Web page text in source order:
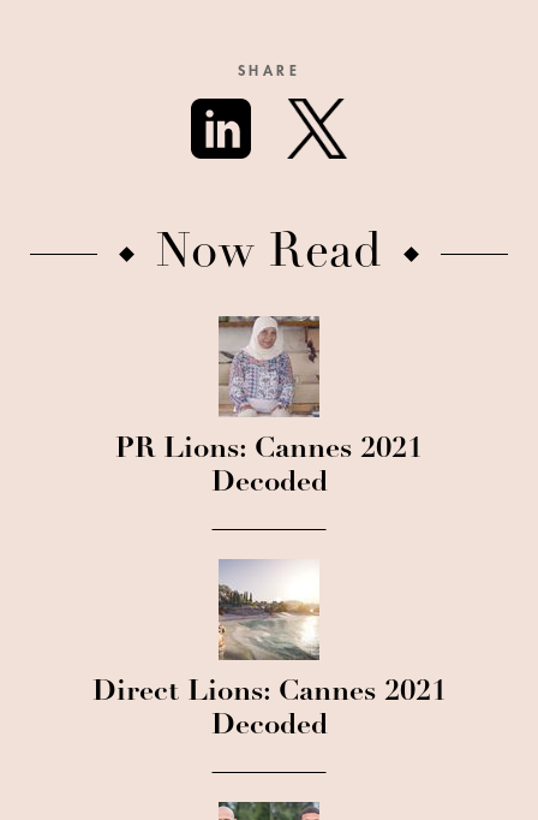
SHARE
Now Read
PR Lions: Cannes 2021
Decoded
Direct Lions: Cannes 2021
Decoded